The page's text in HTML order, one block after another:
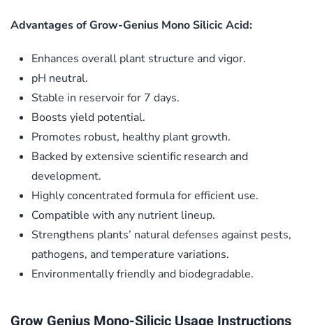
Advantages of Grow-Genius Mono Silicic Acid:
Enhances overall plant structure and vigor.
pH neutral.
Stable in reservoir for 7 days.
Boosts yield potential.
Promotes robust, healthy plant growth.
Backed by extensive scientific research and
development.
Highly concentrated formula for efficient use.
Compatible with any nutrient lineup.
Strengthens plants’ natural defenses against pests,
pathogens, and temperature variations.
Environmentally friendly and biodegradable.